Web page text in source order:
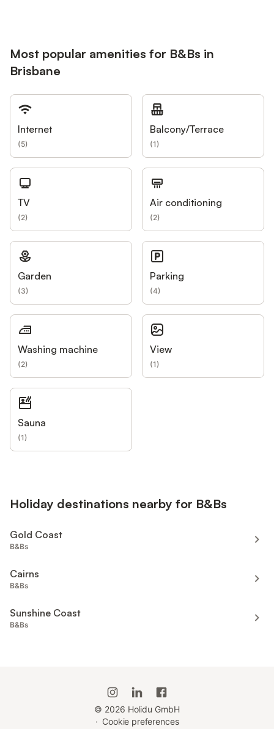
Most popular amenities for B&Bs in
Brisbane
Internet
(5)
Balcony/Terrace
(1)
TV
(2)
Air conditioning
(2)
Garden
(3)
Parking
(4)
Washing machine
(2)
View
(1)
Sauna
(1)
Holiday destinations nearby for B&Bs
Gold Coast
B&Bs
Cairns
B&Bs
Sunshine Coast
B&Bs
© 2026 Holidu GmbH
· Cookie preferences